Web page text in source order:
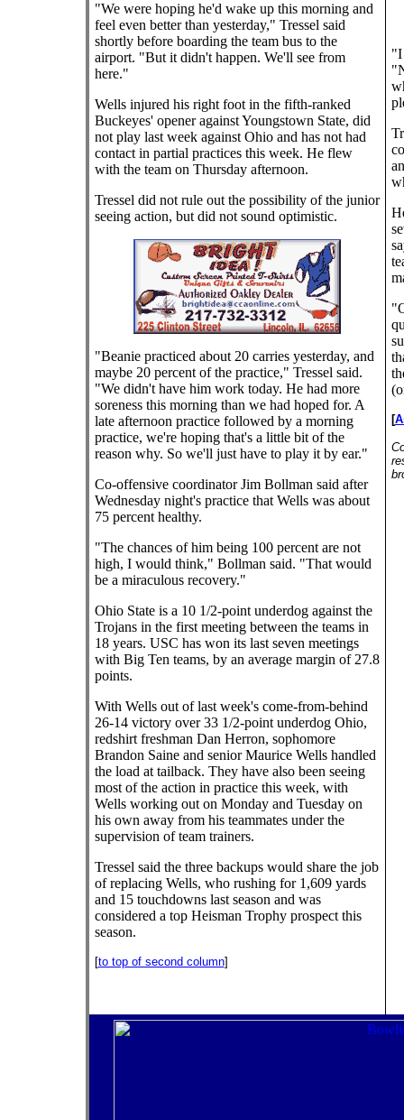
"We were hoping he'd wake up this morning and
feel even better than yesterday," Tressel said
shortly before boarding the team bus to the
airport. "But it didn't happen. We'll see from
here."
Wells injured his right foot in the fifth-ranked
Buckeyes' opener against Youngstown State, did
not play last week against Ohio and has not had
contact in partial practices this week. He flew
with the team on Thursday afternoon.
Tressel did not rule out the possibility of the junior
seeing action, but did not sound optimistic.
"Beanie practiced about 20 carries yesterday, and
maybe 20 percent of the practice," Tressel said.
"We didn't have him work today. He had more
soreness this morning than we had hoped for. A
late afternoon practice followed by a morning
practice, we're hoping that's a little bit of the
reason why. So we'll just have to play it by ear."
Co-offensive coordinator Jim Bollman said after
Wednesday night's practice that Wells was about
75 percent healthy.
"The chances of him being 100 percent are not
high, I would think," Bollman said. "That would
be a miraculous recovery."
Ohio State is a 10 1/2-point underdog against the
Trojans in the first meeting between the teams in
18 years. USC has won its last seven meetings
with Big Ten teams, by an average margin of 27.8
points.
With Wells out of last week's come-from-behind
26-14 victory over 33 1/2-point underdog Ohio,
redshirt freshman Dan Herron, sophomore
Brandon Saine and senior Maurice Wells handled
the load at tailback. They have also been seeing
most of the action in practice this week, with
Wells working out on Monday and Tuesday on
his own away from his teammates under the
supervision of team trainers.
Tressel said the three backups would share the job
of replacing Wells, who rushing for 1,609 yards
and 15 touchdowns last season and was
considered a top Heisman Trophy prospect this
season.
[to top of second column]
"I
[